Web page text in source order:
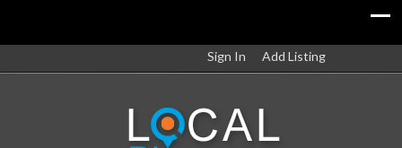
Sign In Add Listing